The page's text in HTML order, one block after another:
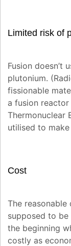
Limited risk of
Fusion doesn’t
plutonium.
fissionable
a fusion reactor
Thermonuclear
utilised to
Cost
The
supposed to
the beginning
costly as